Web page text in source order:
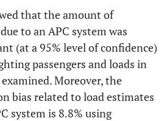
that the amount of
to an APC system was
(at a 95% level of confidence)
passengers and loads in
Moreover, the
bias related to load estimates
system is 8.8% using